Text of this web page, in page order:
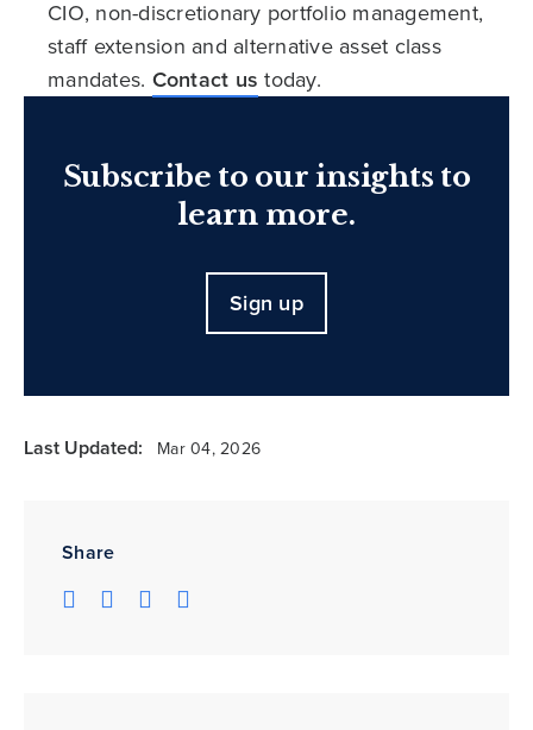
Share
CIO, non-discretionary portfolio management,
staff extension and alternative asset class
mandates. Contact us today.
Subscribe to our insights to
learn more.
Sign up
Last Updated: Mar 04, 2026